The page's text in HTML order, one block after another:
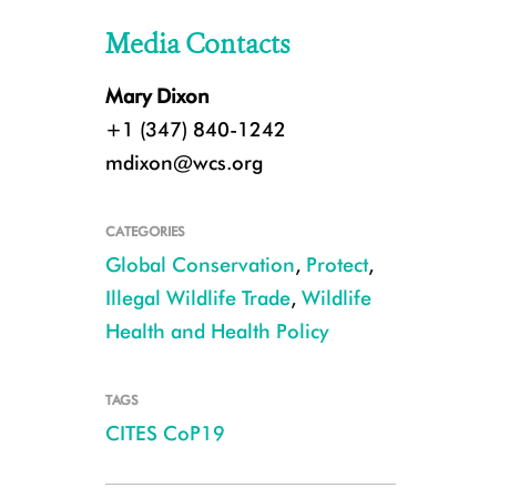
Media Contacts
Mary Dixon
+1 (347) 840-1242
mdixon@wcs.org
CATEGORIES
Global Conservation, Protect,
Illegal Wildlife Trade, Wildlife
Health and Health Policy
TAGS
CITES CoP19